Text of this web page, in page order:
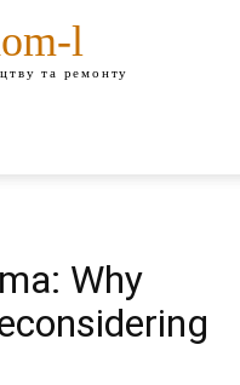
l
та ремонту
Why